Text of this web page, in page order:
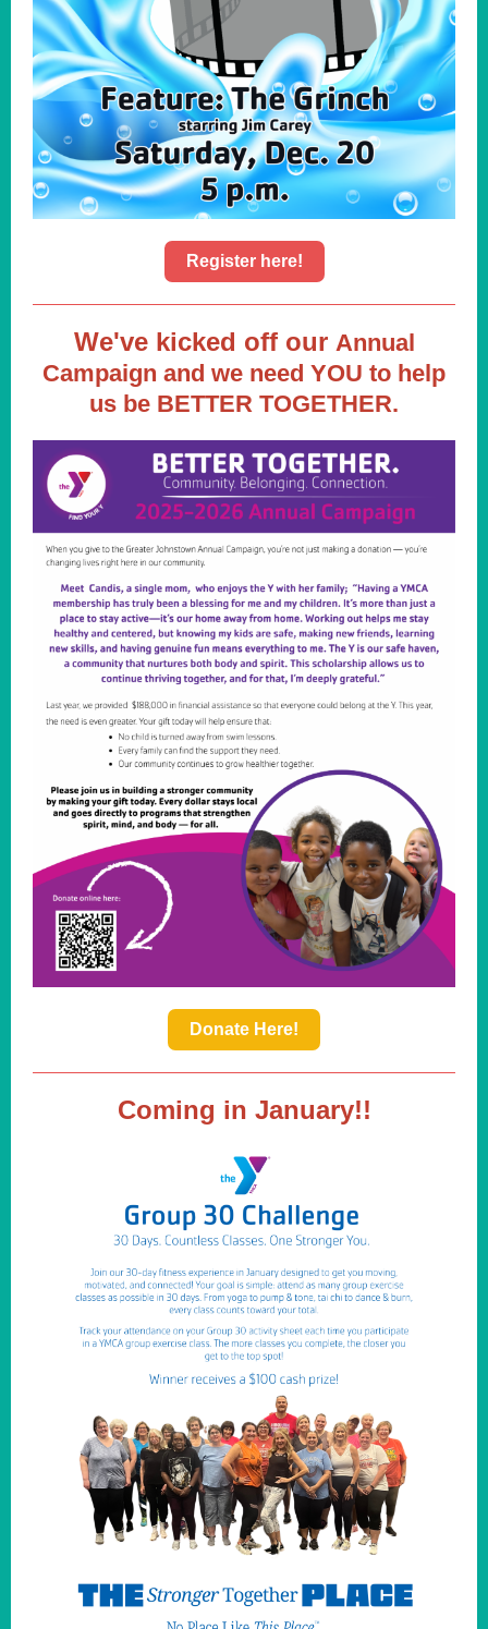
Register here!
We've kicked off our Annual
Campaign and we need YOU to help
us be BETTER TOGETHER.
Donate Here!
Coming in January!!